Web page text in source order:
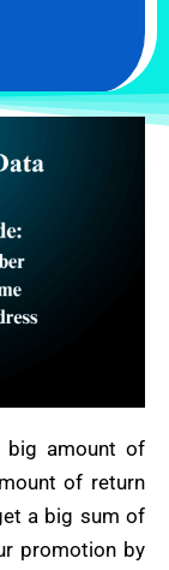
big amount of
of return
a big sum of
promotion by